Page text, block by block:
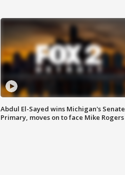
Abdul El-Sayed wins Michigan's Senate
Primary, moves on to face Mike Rogers